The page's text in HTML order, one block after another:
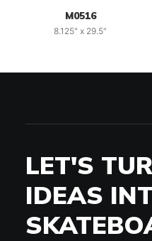
M0516
8.125" x 29.5"
LET'S
IDEAS